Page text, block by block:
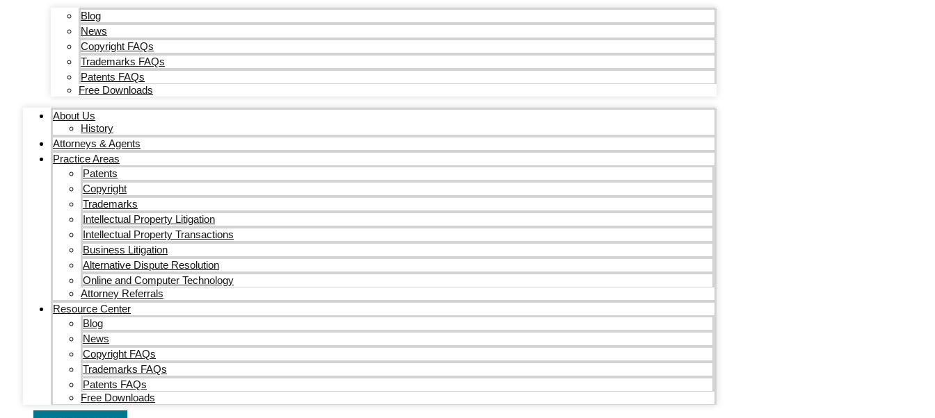
Blog
News
Copyright FAQs
Trademarks FAQs
Patents FAQs
Free Downloads
About Us
History
Attorneys & Agents
Practice Areas
Patents
Copyright
Trademarks
Intellectual Property Litigation
Intellectual Property Transactions
Business Litigation
Alternative Dispute Resolution
Online and Computer Technology
Attorney Referrals
Resource Center
Blog
News
Copyright FAQs
Trademarks FAQs
Patents FAQs
Free Downloads